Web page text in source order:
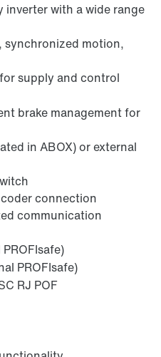
with a wide range
synchronized motion,
supply and control
brake management for
in ABOX) or external
connection
communication
PROFIsafe)
RJ POF